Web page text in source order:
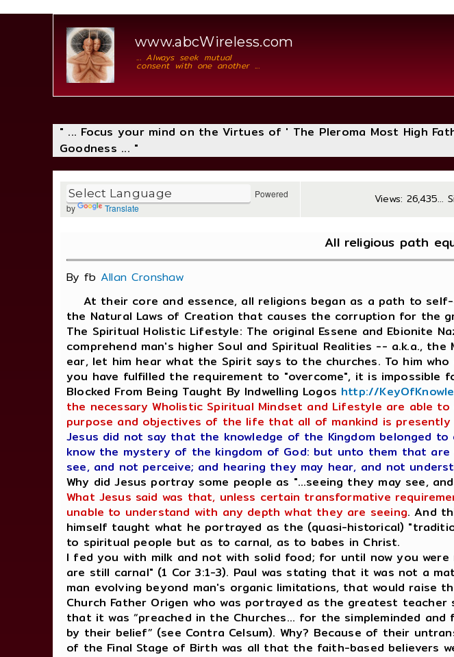
www.abcWireless.com
... Always seek mutual
consent with one another ...
" ... Focus your mind on the Virtues of ' The Pleroma Most High
Goodness ... "
Powered
by
Translate
Views: 26,435...
All religious path
By fbAllan Cronshaw
At their core and essence, all religions began as a path to
the Natural Laws of Creation that causes the corruption for the
The Spiritual Holistic Lifestyle: The original Essene and Ebionite
comprehend man's higher Soul and Spiritual Realities -- a.k.a.,
ear, let him hear what the Spirit says to the churches. To him
you have fulfilled the requirement to "overcome", it is impossible
Blocked From Being Taught By Indwelling Logos http://
the necessary Wholistic Spiritual Mindset and Lifestyle are able
purpose and objectives of the life that all of mankind is presently
Jesus did not say that the knowledge of the Kingdom belonged
know the mystery of the kingdom of God: but unto them that
see, and not perceive; and hearing they may hear, and not
Why did Jesus portray some people as "...seeing they may see,
What Jesus said was that, unless certain transformative
unable to understand with any depth what they are seeing. And
himself taught what he portrayed as the (quasi-historical)
to spiritual people but as to carnal, as to babes in Christ.
I fed you with milk and not with solid food; for until now you
are still carnal" (1 Cor 3:1-3). Paul was stating that it was not a
man evolving beyond man's organic limitations, that would
Church Father Origen who was portrayed as the greatest
that it was “preached in the Churches… for the simpleminded
by their belief” (see Contra Celsum). Why? Because of their
of the Final Stage of Birth was all that the faith-based believers